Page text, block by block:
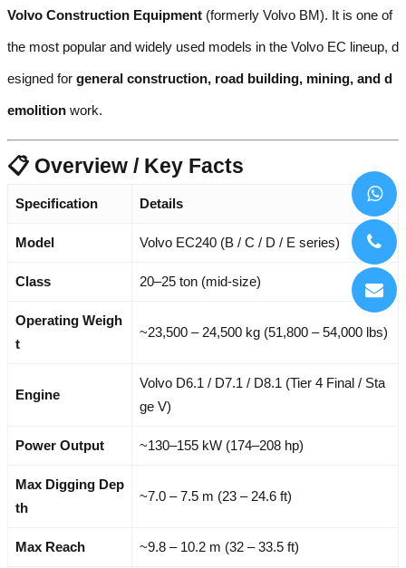
Volvo Construction Equipment (formerly Volvo BM). It is one of
the most popular and widely used models in the Volvo EC lineup, d
esigned for general construction, road building, mining, and d
emolition work.
📋 Overview / Key Facts
Specification Details
Model Volvo EC240 (B / C / D / E series)
Class 20–25 ton (mid-size)
Operating Weigh
t
~23,500 – 24,500 kg (51,800 – 54,000 lbs)
Engine
Volvo D6.1 / D7.1 / D8.1 (Tier 4 Final / Sta
ge V)
Power Output ~130–155 kW (174–208 hp)
Max Digging Dep
th
~7.0 – 7.5 m (23 – 24.6 ft)
Max Reach ~9.8 – 10.2 m (32 – 33.5 ft)